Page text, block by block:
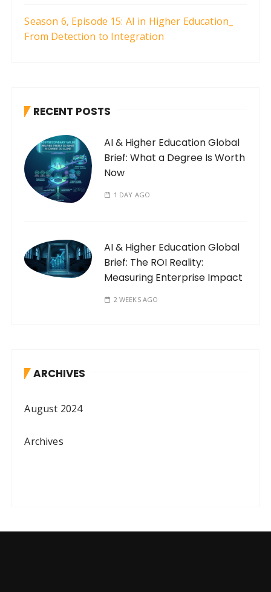
Season 6, Episode 15: AI in Higher Education_
From Detection to Integration
RECENT POSTS
AI & Higher Education Global
Brief: What a Degree Is Worth
Now
1 DAY AGO
AI & Higher Education Global
Brief: The ROI Reality:
Measuring Enterprise Impact
2 WEEKS AGO
ARCHIVES
August 2024
Archives